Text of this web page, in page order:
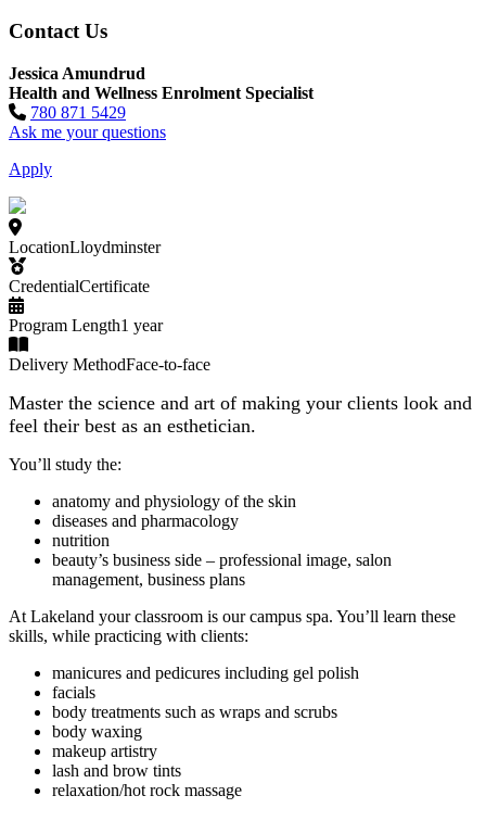
Contact Us
Jessica Amundrud
Health and Wellness Enrolment Specialist
780 871 5429
Ask me your questions
Apply
LocationLloydminster
CredentialCertificate
Program Length1 year
Delivery MethodFace-to-face
Master the science and art of making your clients look and
feel their best as an esthetician.
You’ll study the:
anatomy and physiology of the skin
diseases and pharmacology
nutrition
beauty’s business side – professional image, salon
management, business plans
At Lakeland your classroom is our campus spa. You’ll learn these
skills, while practicing with clients:
manicures and pedicures including gel polish
facials
body treatments such as wraps and scrubs
body waxing
makeup artistry
lash and brow tints
relaxation/hot rock massage